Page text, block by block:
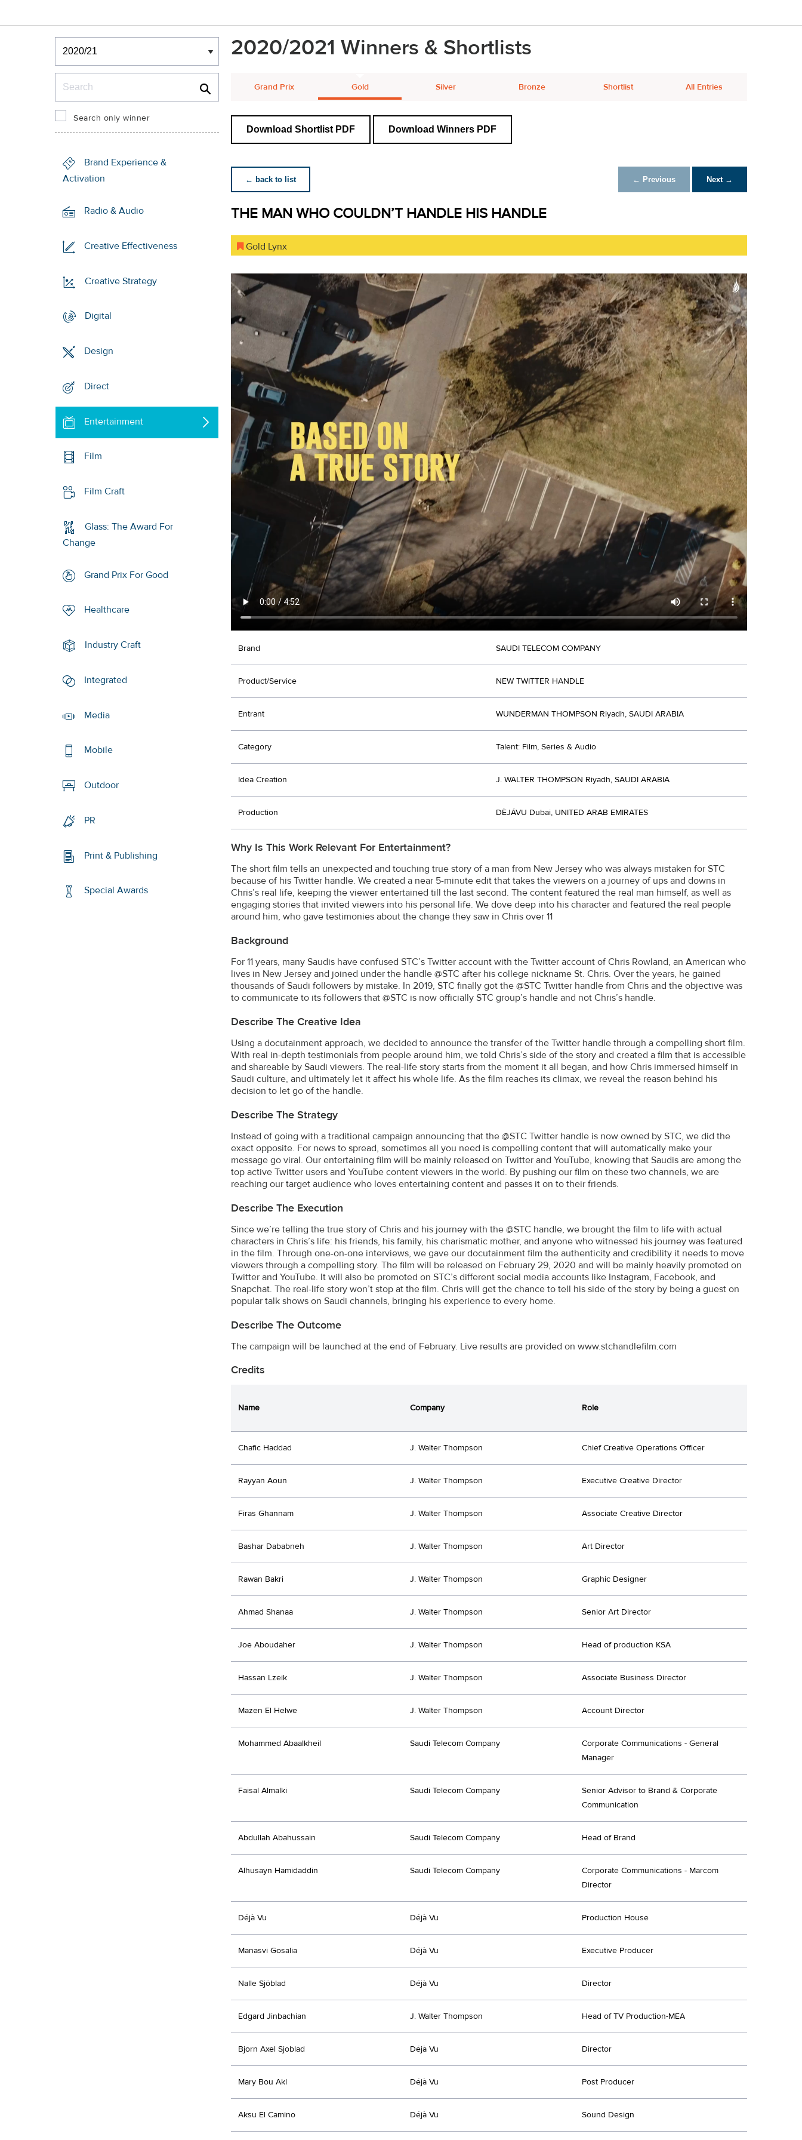
Winners & Shortlists
Winners
Search only winner
Brand Experience &
Activation
Radio & Audio
Creative Effectiveness
Creative Strategy
Digital
Design
Direct
Entertainment
Film
Film Craft
Glass: The Award For
Change
Grand Prix For Good
Healthcare
Industry Craft
Integrated
Media
Mobile
Outdoor
PR
Print & Publishing
Special Awards
2020/2021 Winners & Shortlists
Grand Prix Gold Silver Bronze Shortlist All Entries
Download Shortlist PDF Download Winners PDF
← back to list ← Previous Next →
THE MAN WHO COULDN’T HANDLE HIS HANDLE
Gold Lynx
Brand SAUDI TELECOM COMPANY
Product/Service NEW TWITTER HANDLE
Entrant WUNDERMAN THOMPSON Riyadh, SAUDI ARABIA
Category Talent: Film, Series & Audio
Idea Creation J. WALTER THOMPSON Riyadh, SAUDI ARABIA
Production DÈJÁVU Dubai, UNITED ARAB EMIRATES
Why Is This Work Relevant For Entertainment?
The short film tells an unexpected and touching true story of a man from New Jersey who was always mistaken for STC
because of his Twitter handle. We created a near 5-minute edit that takes the viewers on a journey of ups and downs in
Chris’s real life, keeping the viewer entertained till the last second. The content featured the real man himself, as well as
engaging stories that invited viewers into his personal life. We dove deep into his character and featured the real people
around him, who gave testimonies about the change they saw in Chris over 11
Background
For 11 years, many Saudis have confused STC’s Twitter account with the Twitter account of Chris Rowland, an American who
lives in New Jersey and joined under the handle @STC after his college nickname St. Chris. Over the years, he gained
thousands of Saudi followers by mistake. In 2019, STC finally got the @STC Twitter handle from Chris and the objective was
to communicate to its followers that @STC is now officially STC group’s handle and not Chris’s handle.
Describe The Creative Idea
Using a docutainment approach, we decided to announce the transfer of the Twitter handle through a compelling short film.
With real in-depth testimonials from people around him, we told Chris’s side of the story and created a film that is accessible
and shareable by Saudi viewers. The real-life story starts from the moment it all began, and how Chris immersed himself in
Saudi culture, and ultimately let it affect his whole life. As the film reaches its climax, we reveal the reason behind his
decision to let go of the handle.
Describe The Strategy
Instead of going with a traditional campaign announcing that the @STC Twitter handle is now owned by STC, we did the
exact opposite. For news to spread, sometimes all you need is compelling content that will automatically make your
message go viral. Our entertaining film will be mainly released on Twitter and YouTube, knowing that Saudis are among the
top active Twitter users and YouTube content viewers in the world. By pushing our film on these two channels, we are
reaching our target audience who loves entertaining content and passes it on to their friends.
Describe The Execution
Since we’re telling the true story of Chris and his journey with the @STC handle, we brought the film to life with actual
characters in Chris’s life: his friends, his family, his charismatic mother, and anyone who witnessed his journey was featured
in the film. Through one-on-one interviews, we gave our docutainment film the authenticity and credibility it needs to move
viewers through a compelling story. The film will be released on February 29, 2020 and will be mainly heavily promoted on
Twitter and YouTube. It will also be promoted on STC’s different social media accounts like Instagram, Facebook, and
Snapchat. The real-life story won’t stop at the film. Chris will get the chance to tell his side of the story by being a guest on
popular talk shows on Saudi channels, bringing his experience to every home.
Describe The Outcome
The campaign will be launched at the end of February. Live results are provided on www.stchandlefilm.com
Credits
Name Company Role
Chafic Haddad J. Walter Thompson Chief Creative Operations Officer
Rayyan Aoun J. Walter Thompson Executive Creative Director
Firas Ghannam J. Walter Thompson Associate Creative Director
Bashar Dababneh J. Walter Thompson Art Director
Rawan Bakri J. Walter Thompson Graphic Designer
Ahmad Shanaa J. Walter Thompson Senior Art Director
Joe Aboudaher J. Walter Thompson Head of production KSA
Hassan Lzeik J. Walter Thompson Associate Business Director
Mazen El Helwe J. Walter Thompson Account Director
Mohammed Abaalkheil Saudi Telecom Company
Corporate Communications - General
Manager
Faisal Almalki Saudi Telecom Company
Senior Advisor to Brand & Corporate
Communication
Abdullah Abahussain Saudi Telecom Company Head of Brand
Alhusayn Hamidaddin Saudi Telecom Company
Corporate Communications - Marcom
Director
Déjà Vu Déjà Vu Production House
Manasvi Gosalia Déjà Vu Executive Producer
Nalle Sjöblad Déjà Vu Director
Edgard Jinbachian J. Walter Thompson Head of TV Production-MEA
Bjorn Axel Sjoblad Déjà Vu Director
Mary Bou Akl Déjà Vu Post Producer
Aksu El Camino Déjà Vu Sound Design